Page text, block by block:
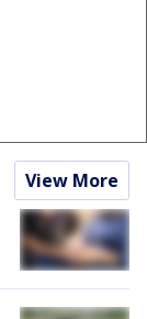
View More